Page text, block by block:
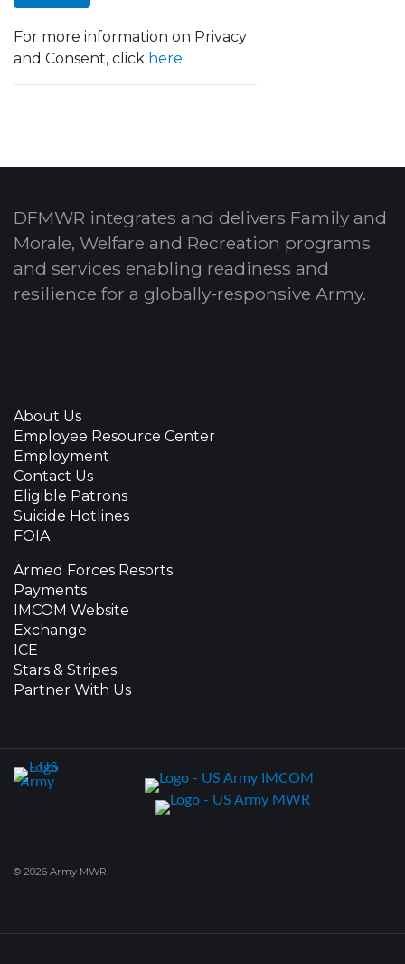
For more information on Privacy
and Consent, click here.
DFMWR integrates and delivers Family and
Morale, Welfare and Recreation programs
and services enabling readiness and
resilience for a globally-responsive Army.
About Us
Employee Resource Center
Employment
Contact Us
Eligible Patrons
Suicide Hotlines
FOIA
Armed Forces Resorts
Payments
IMCOM Website
Exchange
ICE
Stars & Stripes
Partner With Us
© 2026 Army MWR